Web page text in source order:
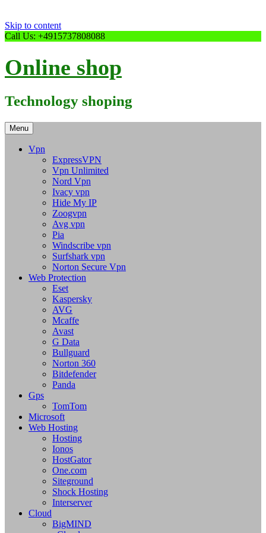
Skip to content
Call Us: +4915737808088
Online shop
Technology shoping
Menu
Vpn
ExpressVPN
Vpn Unlimited
Nord Vpn
Ivacy vpn
Hide My IP
Zoogvpn
Avg vpn
Pia
Windscribe vpn
Surfshark vpn
Norton Secure Vpn
Web Protection
Eset
Kaspersky
AVG
Mcaffe
Avast
G Data
Bullguard
Norton 360
Bitdefender
Panda
Gps
TomTom
Microsoft
Web Hosting
Hosting
Ionos
HostGator
One.com
Siteground
Shock Hosting
Interserver
Cloud
BigMIND